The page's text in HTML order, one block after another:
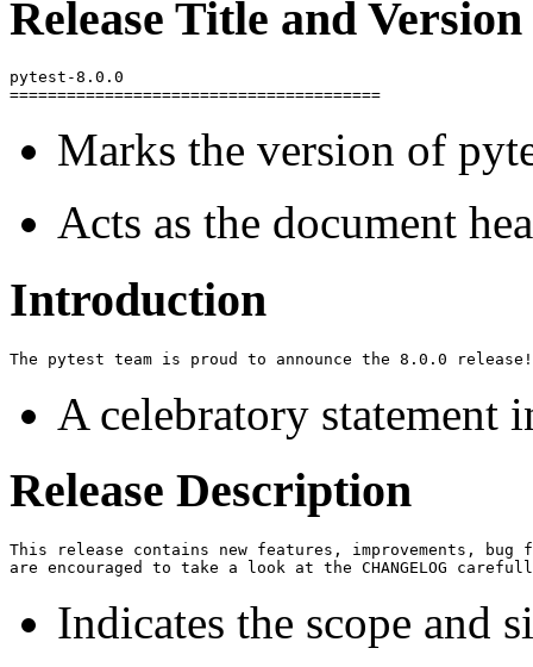
Release Title and Version
pytest-8.0.0
Marks the version of
Acts as the document
Introduction
A celebratory statement
Release Description
This release contains new features, improvements, bug
Indicates the scope and